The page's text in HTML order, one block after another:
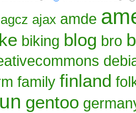
agcz ajax amde
biking blog bro
family finland
gentoo